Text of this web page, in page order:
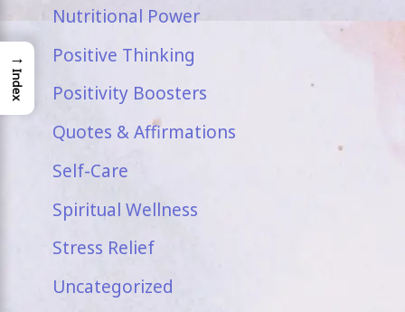
Nutritional Power
Positive Thinking
Positivity Boosters
Quotes & Affirmations
Self-Care
Spiritual Wellness
Stress Relief
Uncategorized
→
Index